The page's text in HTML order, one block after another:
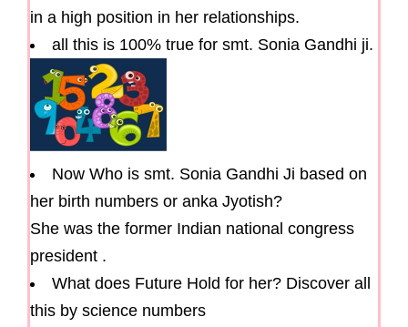
in a high position in her relationships.
all this is 100% true for smt. Sonia Gandhi ji.
Now Who is smt. Sonia Gandhi Ji based on
her birth numbers or anka Jyotish?
She was the former Indian national congress
president .
What does Future Hold for her? Discover all
this by science numbers